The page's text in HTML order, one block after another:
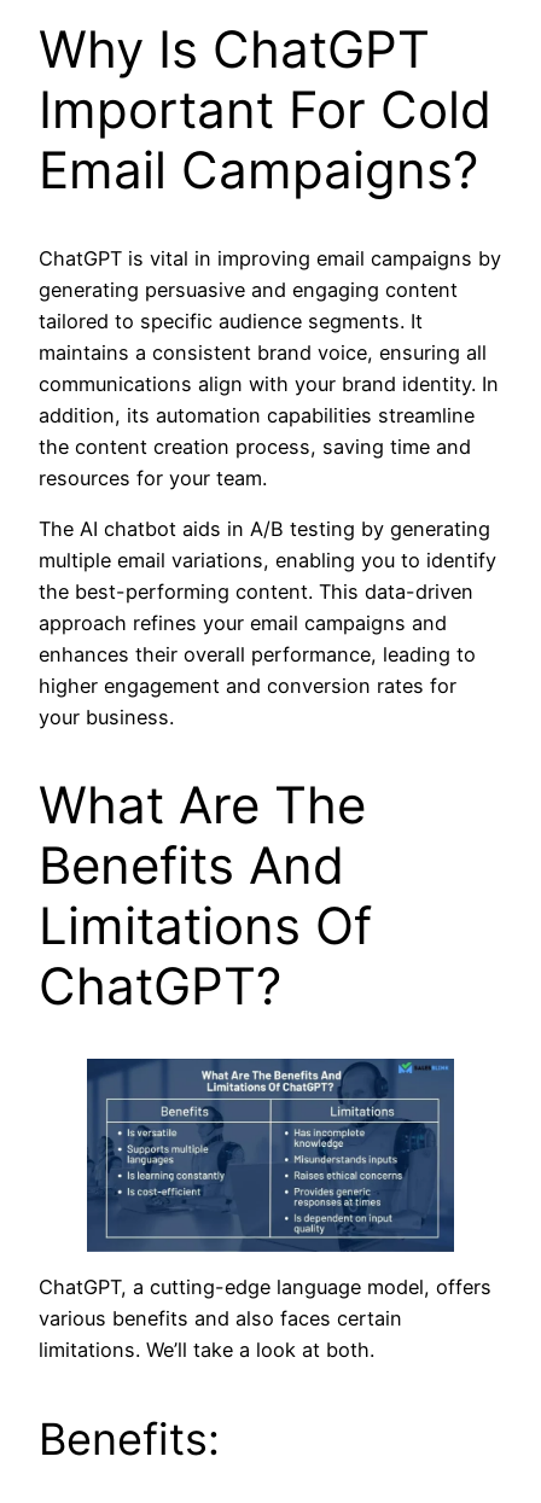
Why Is ChatGPT
Important For Cold
Email Campaigns?
ChatGPT is vital in improving email campaigns by
generating persuasive and engaging content
tailored to specific audience segments. It
maintains a consistent brand voice, ensuring all
communications align with your brand identity. In
addition, its automation capabilities streamline
the content creation process, saving time and
resources for your team.
The AI chatbot aids in A/B testing by generating
multiple email variations, enabling you to identify
the best-performing content. This data-driven
approach refines your email campaigns and
enhances their overall performance, leading to
higher engagement and conversion rates for
your business.
What Are The
Benefits And
Limitations Of
ChatGPT?
ChatGPT, a cutting-edge language model, offers
various benefits and also faces certain
limitations. We’ll take a look at both.
Benefits: